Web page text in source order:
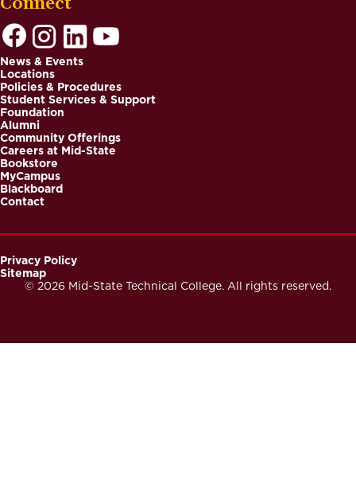
Footer
News & Events
Locations
Policies & Procedures
Student Services & Support
Foundation
Alumni
Community Offerings
Careers at Mid-State
Bookstore
MyCampus
Blackboard
Contact
© 2026 Mid-State Technical College. All rights reserved.
Footer
Privacy Policy
Sitemap